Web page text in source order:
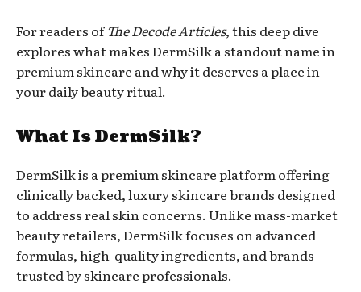
For readers ofThe Decode Articles, this deep dive
explores what makes DermSilk a standout name in
premium skincare and why it deserves a place in
your daily beauty ritual.
What Is DermSilk?
DermSilk is a premium skincare platform offering
clinically backed, luxury skincare brands designed
to address real skin concerns. Unlike mass-market
beauty retailers, DermSilk focuses on advanced
formulas, high-quality ingredients, and brands
trusted by skincare professionals.